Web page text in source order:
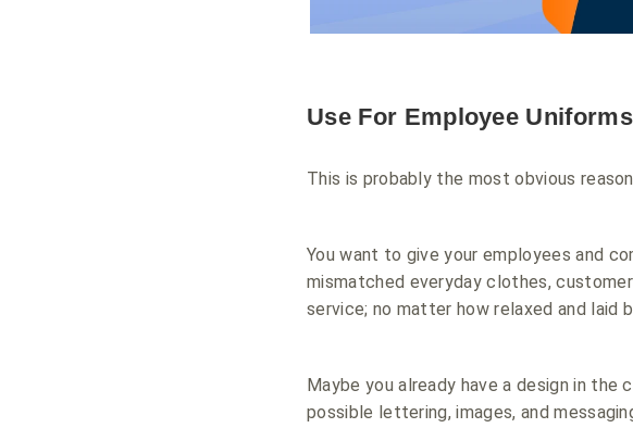
Use For Employee Uniforms
This is probably the most obvious
You want to give your employees and
mismatched everyday clothes,
service; no matter how relaxed and laid
Maybe you already have a design in
possible lettering, images, and